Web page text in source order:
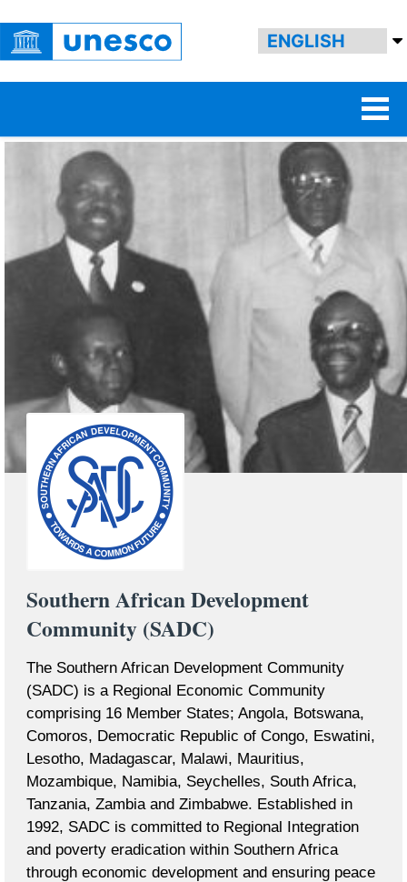
Southern African Development
Community (SADC)
The Southern African Development Community
(SADC) is a Regional Economic Community
comprising 16 Member States; Angola, Botswana,
Comoros, Democratic Republic of Congo, Eswatini,
Lesotho, Madagascar, Malawi, Mauritius,
Mozambique, Namibia, Seychelles, South Africa,
Tanzania, Zambia and Zimbabwe. Established in
1992, SADC is committed to Regional Integration
and poverty eradication within Southern Africa
through economic development and ensuring peace